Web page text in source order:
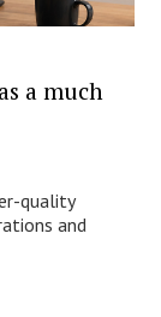
a much
quality
and